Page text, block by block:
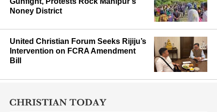
Noney District
United Christian Forum Seeks Rijiju’s
Intervention on FCRA Amendment
Bill